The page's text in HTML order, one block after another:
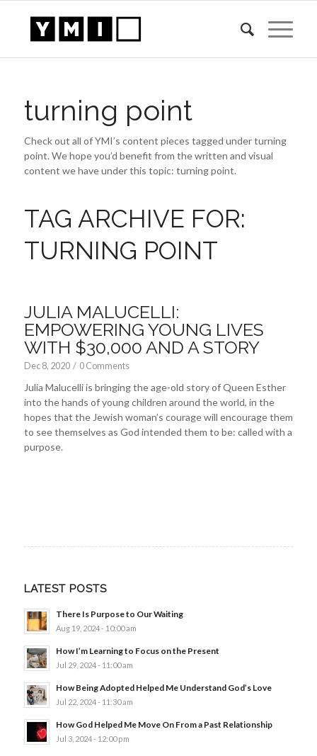
turning point
Check out all of YMI’s content pieces tagged under turning
point. We hope you’d benefit from the written and visual
content we have under this topic: turning point.
TAG ARCHIVE FOR:
TURNING POINT
JULIA MALUCELLI:
EMPOWERING YOUNG LIVES
WITH $30,000 AND A STORY
Dec 8, 2020 / 0 Comments
Julia Malucelli is bringing the age-old story of Queen Esther
into the hands of young children around the world, in the
hopes that the Jewish woman’s courage will encourage them
to see themselves as God intended them to be: called with a
purpose.
LATEST POSTS
There Is Purpose to Our Waiting
Aug 19, 2024 - 10:00 am
How I’m Learning to Focus on the Present
Jul 29, 2024 - 11:00 am
How Being Adopted Helped Me Understand God’s Love
Jul 22, 2024 - 11:30 am
How God Helped Me Move On From a Past Relationship
Jul 3, 2024 - 12:00 pm